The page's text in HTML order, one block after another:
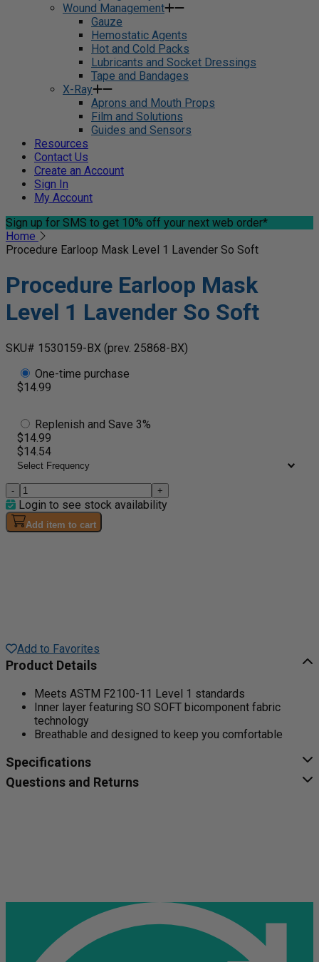
Wound Management
Gauze
Hemostatic Agents
Hot and Cold Packs
Lubricants and Socket Dressings
Tape and Bandages
X-Ray
Aprons and Mouth Props
Film and Solutions
Guides and Sensors
Resources
Contact Us
Create an Account
Sign In
My Account
Sign up for SMS to get 10% off your next web order*
Home
Procedure Earloop Mask Level 1 Lavender So Soft
Procedure Earloop Mask
Level 1 Lavender So Soft
SKU# 1530159-BX (prev. 25868-BX)
One-time purchase
$14.99
Replenish and Save 3%
$14.99
$14.54
- +
Login to see stock availability
Add item to cart
Add to Favorites
Product Details
Meets ASTM F2100-11 Level 1 standards
Inner layer featuring SO SOFT bicomponent fabric
technology
Breathable and designed to keep you comfortable
Specifications
Questions and Returns